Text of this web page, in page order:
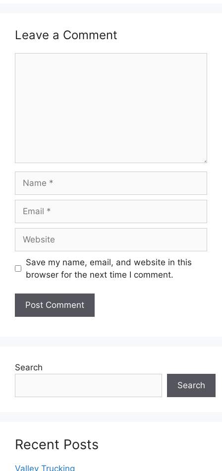
Leave a Comment
Save my name, email, and website in this
browser for the next time I comment.
Search
Search
Recent Posts
Valley Trucking